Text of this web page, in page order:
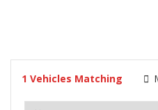
1 Vehicles Matching